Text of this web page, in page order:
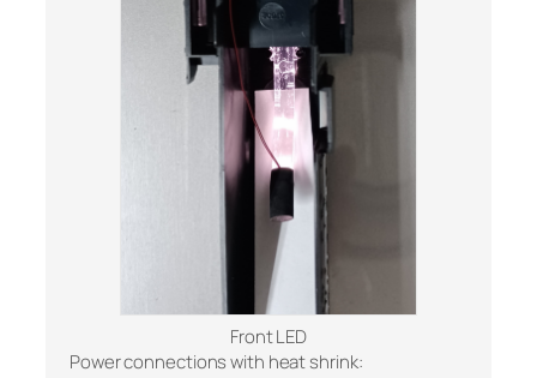
Front LED
Power connections with heat shrink: